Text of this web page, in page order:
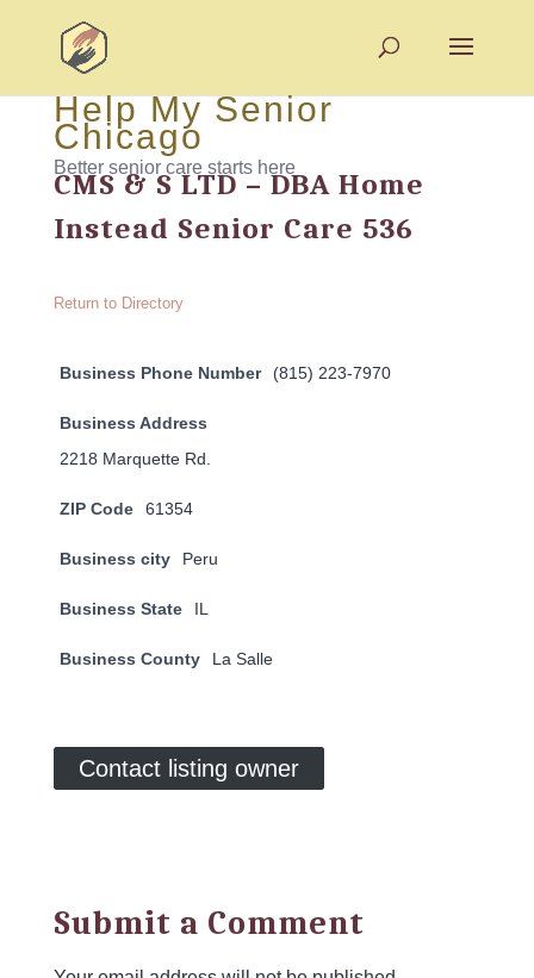
Help My Senior
Chicago
Better senior care starts here
CMS & S LTD – DBA Home
Instead Senior Care 536
Return to Directory
Business Phone Number (815) 223-7970
Business Address
2218 Marquette Rd.
ZIP Code 61354
Business city Peru
Business State IL
Business County La Salle
Contact listing owner
Submit a Comment